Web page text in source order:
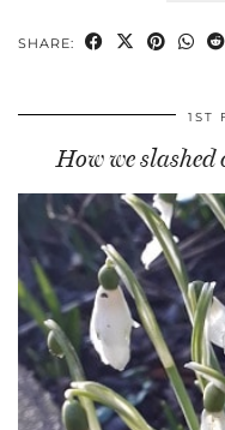
SHARE:
1ST
How we